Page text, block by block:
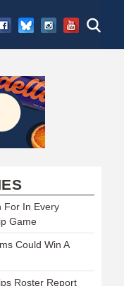
For In Every
Game
Could Win A
Roster Report